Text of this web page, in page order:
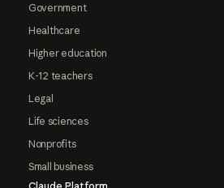
Government
Healthcare
Higher education
K-12 teachers
Legal
Life sciences
Nonprofits
Small business